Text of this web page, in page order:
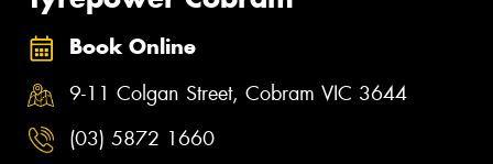
Book Online
9-11 Colgan Street, Cobram VIC 3644
(03) 5872 1660